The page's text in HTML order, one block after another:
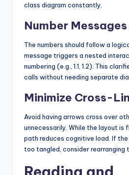
class diagram constantly.
Number
The numbers should follow a
message triggers a nested
numbering (e.g., 1.1, 1.2). This
calls without needing separate
Minimize Cross-
Avoid having arrows cross over
unnecessarily. While the layout is
path reduces cognitive load. If
too tangled, consider rearranging